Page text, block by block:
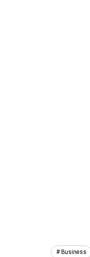
Business